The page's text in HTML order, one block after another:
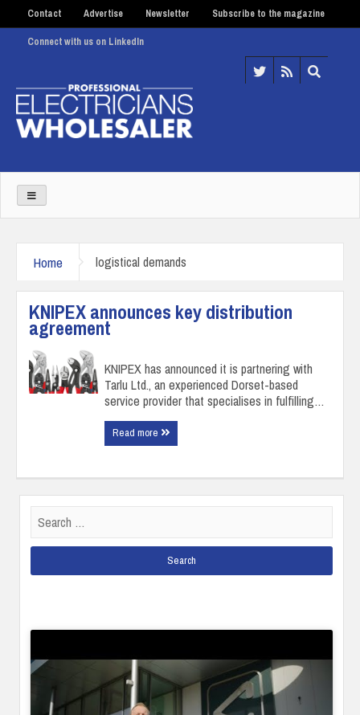
Contact Advertise Newsletter Subscribe to the magazine
Connect with us on LinkedIn
Home logistical demands
KNIPEX announces key distribution
agreement
KNIPEX has announced it is partnering with
Tarlu Ltd., an experienced Dorset-based
service provider that specialises in fulfilling…
Read more
for: